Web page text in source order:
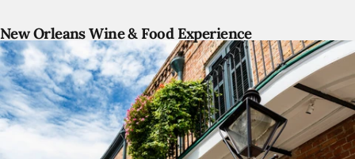
New Orleans Wine & Food Experience